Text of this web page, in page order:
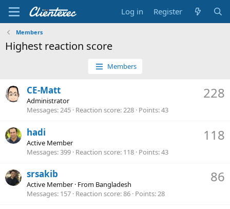
Log in Register
Members
Highest reaction score
Members
228
CE-Matt
Administrator
Messages 245 Reaction score 228 Points 43
118
hadi
Active Member
Messages 399 Reaction score 118 Points 43
86
srsakib
Active Member · From Bangladesh
Messages 157 Reaction score 86 Points 28